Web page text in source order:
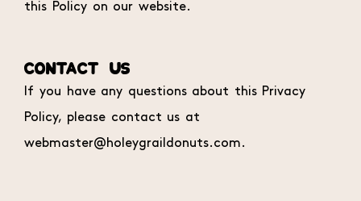
this Policy on our website.
CONTACT US
If you have any questions about this Privacy
Policy, please contact us at
webmaster@holeygraildonuts.com.